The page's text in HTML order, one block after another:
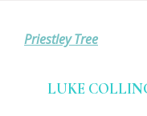
Priestley Tree
LUKE